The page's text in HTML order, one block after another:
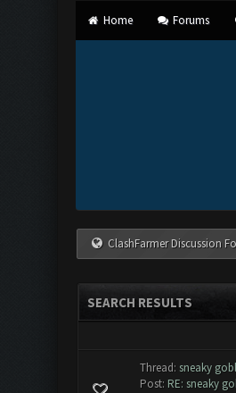
Home Forums
ClashFarmer Discussion
SEARCH RESULTS
Thread: sneaky
Post: RE: sneaky